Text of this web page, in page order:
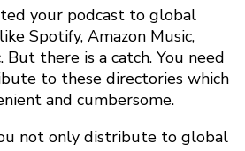
your podcast to global
Spotify, Amazon Music,
But there is a catch. You need
to these directories which
and cumbersome.
not only distribute to global